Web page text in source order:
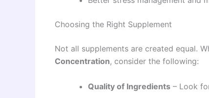
Choosing the Right Supplement
Not all supplements are created equal.
Concentration, consider the following:
Quality of Ingredients – Look